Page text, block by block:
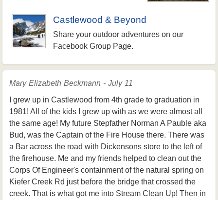
Castlewood & Beyond
Share your outdoor adventures on our
Facebook Group Page.
Mary Elizabeth Beckmann - July 11
I grew up in Castlewood from 4th grade to graduation in
1981! All of the kids I grew up with as we were almost all
the same age! My future Stepfather Norman A Pauble aka
Bud, was the Captain of the Fire House there. There was
a Bar across the road with Dickensons store to the left of
the firehouse. Me and my friends helped to clean out the
Corps Of Engineer's containment of the natural spring on
Kiefer Creek Rd just before the bridge that crossed the
creek. That is what got me into Stream Clean Up! Then in